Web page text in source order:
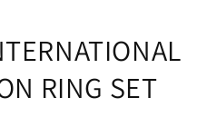
RING SET